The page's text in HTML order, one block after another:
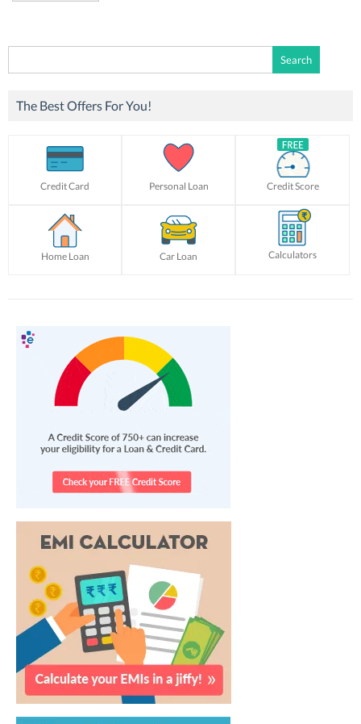
for:
The Best Offers For You!
Credit Card Personal Loan Credit Score
Home Loan Car Loan Calculators